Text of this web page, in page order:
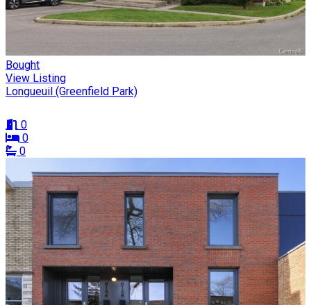
Bought
View Listing
Longueuil (Greenfield Park)
0
0
0